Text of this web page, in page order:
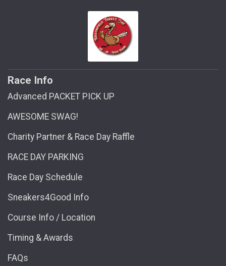
Race Info
Advanced PACKET PICK UP
AWESOME SWAG!
Charity Partner & Race Day Raffle
RACE DAY PARKING
Race Day Schedule
Sneakers4Good Info
Course Info / Location
Timing & Awards
FAQs